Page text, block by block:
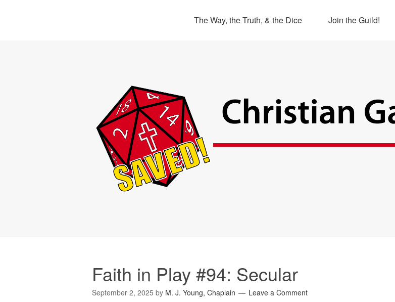
The Way, the Truth, & the Dice Join the Guild!
Faith in Play #94: Secular
September 2, 2025 by M. J. Young, Chaplain Leave a Comment